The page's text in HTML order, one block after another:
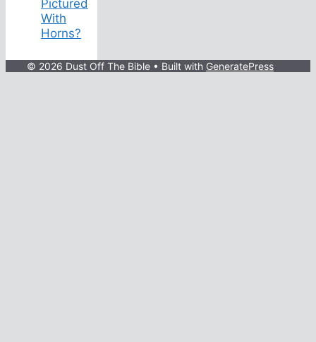
Pictured
With
Horns?
© 2026 Dust Off The Bible • Built with GeneratePress